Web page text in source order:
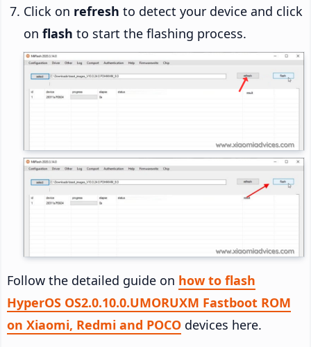
Click on refresh to detect your device and click
on flash to start the flashing process.
Follow the detailed guide on how to flash
HyperOS OS2.0.10.0.UMORUXM Fastboot ROM
on Xiaomi, Redmi and POCO devices here.